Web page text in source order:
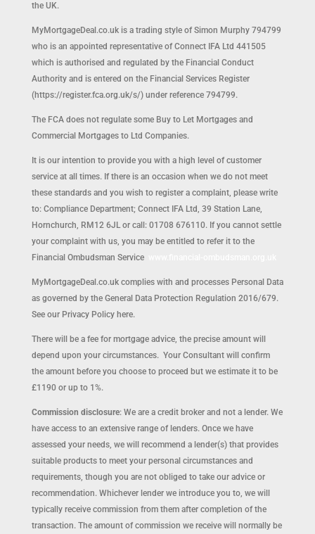
the UK.
MyMortgageDeal.co.uk is a trading style of Simon Murphy 794799
who is an appointed representative of Connect IFA Ltd 441505
which is authorised and regulated by the Financial Conduct
Authority and is entered on the Financial Services Register
(https://register.fca.org.uk/s/) under reference 794799.
The FCA does not regulate some Buy to Let Mortgages and
Commercial Mortgages to Ltd Companies.
It is our intention to provide you with a high level of customer
service at all times. If there is an occasion when we do not meet
these standards and you wish to register a complaint, please write
to: Compliance Department; Connect IFA Ltd, 39 Station Lane,
Hornchurch, RM12 6JL or call: 01708 676110. If you cannot settle
your complaint with us, you may be entitled to refer it to the
Financial Ombudsman Service
MyMortgageDeal.co.uk complies with and processes Personal Data
as governed by the General Data Protection Regulation 2016/679.
See our Privacy Policy here.
There will be a fee for mortgage advice, the precise amount will
depend upon your circumstances. Your Consultant will confirm
the amount before you choose to proceed but we estimate it to be
£1190 or up to 1%.
Commission disclosure: We are a credit broker and not a lender. We
have access to an extensive range of lenders. Once we have
assessed your needs, we will recommend a lender(s) that provides
suitable products to meet your personal circumstances and
requirements, though you are not obliged to take our advice or
recommendation. Whichever lender we introduce you to, we will
typically receive commission from them after completion of the
transaction. The amount of commission we receive will normally be